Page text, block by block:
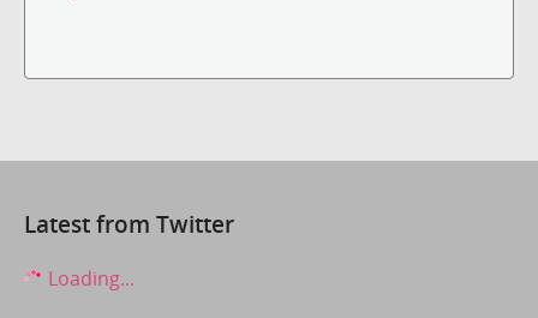
Latest from Twitter
Loading...